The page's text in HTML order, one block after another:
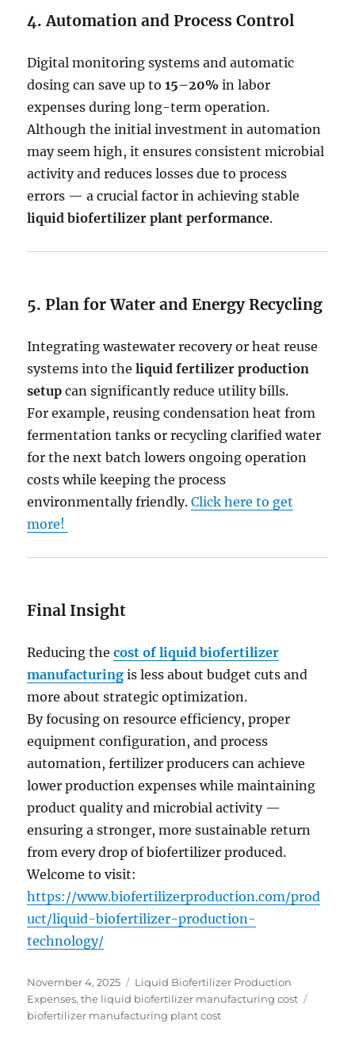
4. Automation and Process Control
Digital monitoring systems and automatic
dosing can save up to15–20% in labor
expenses during long-term operation.
Although the initial investment in automation
may seem high, it ensures consistent microbial
activity and reduces losses due to process
errors — a crucial factor in achieving stable
liquid biofertilizer plant performance.
5. Plan for Water and Energy Recycling
Integrating wastewater recovery or heat reuse
systems into theliquid fertilizer production
setup can significantly reduce utility bills.
For example, reusing condensation heat from
fermentation tanks or recycling clarified water
for the next batch lowers ongoing operation
costs while keeping the process
environmentally friendly.Click here to get
more!
Final Insight
Reducing thecost of liquid biofertilizer
manufacturing is less about budget cuts and
more about strategic optimization.
By focusing on resource efficiency, proper
equipment configuration, and process
automation, fertilizer producers can achieve
lower production expenses while maintaining
product quality and microbial activity —
ensuring a stronger, more sustainable return
from every drop of biofertilizer produced.
Welcome to visit:
https://www.biofertilizerproduction.com/prod
uct/liquid-biofertilizer-production-
technology/
Posted
on
November 4, 2025 Categories
Liquid Biofertilizer Production
Expenses,the liquid biofertilizer manufacturing cost
biofertilizer manufacturing plant cost